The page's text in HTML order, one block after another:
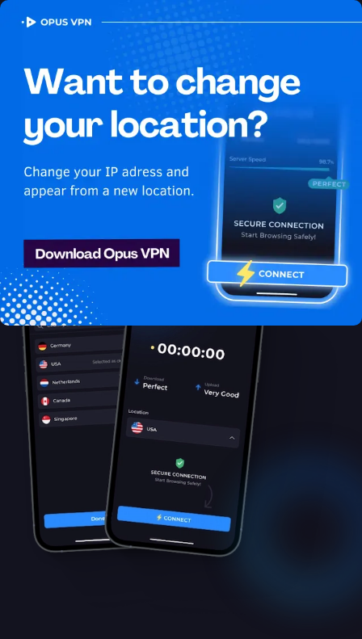
OPUSVPN
How to watch Fubo
USA in Kazakhstan
Best VPN for Fubo
Unlock Fubo in Kazakhstan with the Opus VPN! Unblock
exclusive USA content on Fubo easily. Try it now!